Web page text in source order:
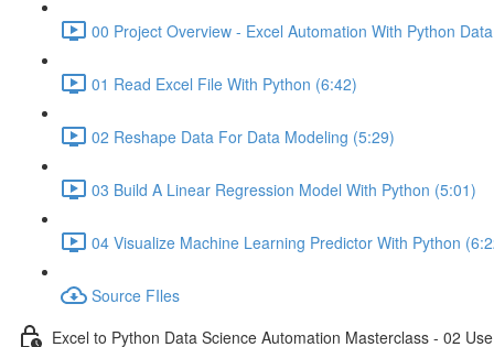
00 Project Overview - Excel Automation With Python
01 Read Excel File With Python (6:42)
02 Reshape Data For Data Modeling (5:29)
03 Build A Linear Regression Model With Python (5:01)
04 Visualize Machine Learning Predictor With Python
Source FIles
Excel to Python Data Science Automation Masterclass - 02